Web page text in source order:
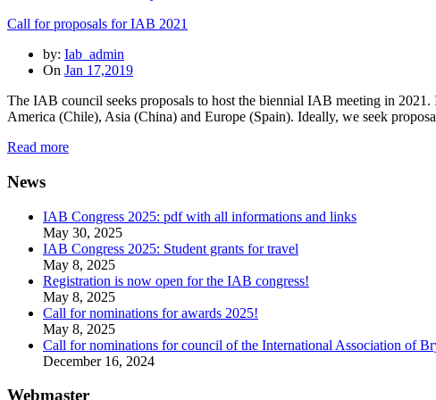
Call for proposals for IAB 2021
by: Iab_admin
On Jan 17,2019
The IAB council seeks proposals to host the biennial IAB meeting in
America (Chile), Asia (China) and Europe (Spain). Ideally, we seek
Read more
News
IAB Congress 2025: pdf with all informations and links
May 30, 2025
IAB Congress 2025: Student grants for travel
May 8, 2025
Registration is now open for the IAB congress!
May 8, 2025
Call for nominations for awards 2025!
May 8, 2025
Call for nominations for council of the International Association of
December 16, 2024
Webmaster